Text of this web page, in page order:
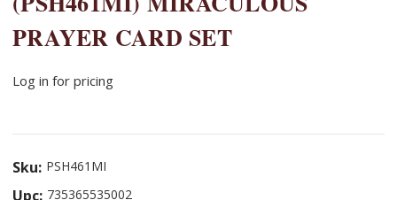
PRAYER CARD SET
Log in for pricing
Sku: PSH461MI
Upc: 735365535002